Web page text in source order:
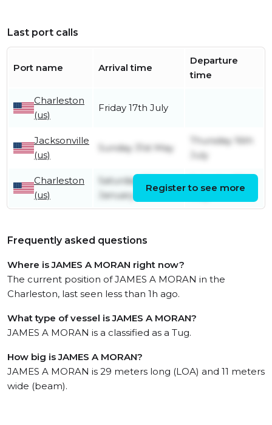
Last port calls
Port name Arrival time
Departure
time
Charleston
(us)
Friday 17th July
Jacksonville
(us)
Sunday 31st May
Thursday 16th
July
Charleston
(us)
Saturday 25th
January
May
Register to see more
Frequently asked questions
Where is JAMES A MORAN right now?
The current position of JAMES A MORAN in the
Charleston, last seen less than 1h ago.
What type of vessel is JAMES A MORAN?
JAMES A MORAN is a classified as a Tug.
How big is JAMES A MORAN?
JAMES A MORAN is 29 meters long (LOA) and 11 meters
wide (beam).